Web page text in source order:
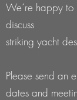
We´re happy to
discuss
striking yacht
Please send an
dates and